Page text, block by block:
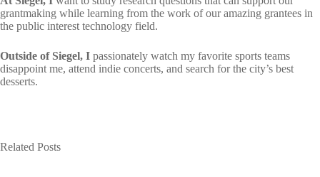
grantmaking while learning from the work of our amazing grantees in
the public interest technology field.
Outside of Siegel, I passionately watch my favorite sports teams
disappoint me, attend indie concerts, and search for the city’s best
desserts.
Related Posts